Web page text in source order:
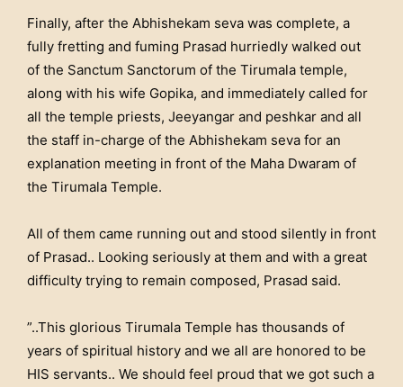
Finally, after the Abhishekam seva was complete, a
fully fretting and fuming Prasad hurriedly walked out
of the Sanctum Sanctorum of the Tirumala temple,
along with his wife Gopika, and immediately called for
all the temple priests, Jeeyangar and peshkar and all
the staff in-charge of the Abhishekam seva for an
explanation meeting in front of the Maha Dwaram of
the Tirumala Temple.
All of them came running out and stood silently in front
of Prasad.. Looking seriously at them and with a great
difficulty trying to remain composed, Prasad said.
”..This glorious Tirumala Temple has thousands of
years of spiritual history and we all are honored to be
HIS servants.. We should feel proud that we got such a